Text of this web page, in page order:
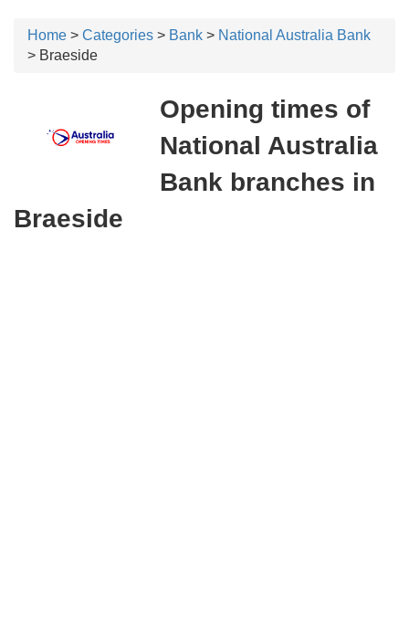
Home > Categories > Bank > National Australia Bank
> Braeside
Opening times of
National Australia
Bank branches in
Braeside